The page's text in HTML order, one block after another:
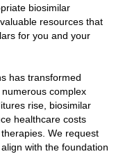
biosimilar
resources that
for you and your
has transformed
complex
rise, biosimilar
healthcare costs
We request
with the foundation